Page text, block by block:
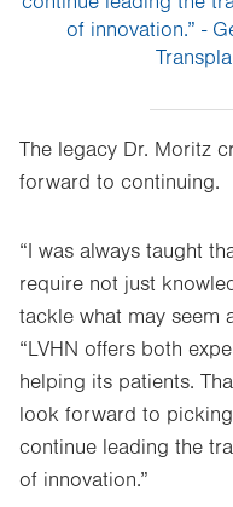
of innovation.” -
The legacy Dr. Moritz
forward to continuing.
“I was always taught
require not just
tackle what may seem
“LVHN offers both
helping its patients.
look forward to
continue leading the
of innovation.”